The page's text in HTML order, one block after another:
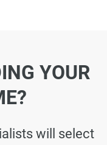
YOUR
will select